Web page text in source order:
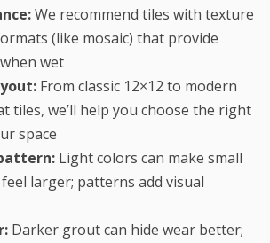
We recommend tiles with texture
(like mosaic) that provide
wet
From classic 12×12 to modern
tiles, we’ll help you choose the right
space
Light colors can make small
larger; patterns add visual
Darker grout can hide wear better;